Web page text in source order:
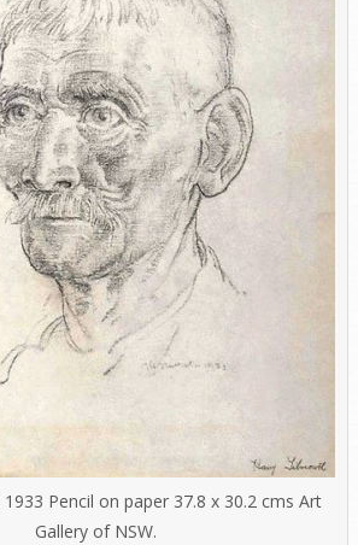
1933 Pencil on paper 37.8 x 30.2 cms Art
Gallery of NSW.